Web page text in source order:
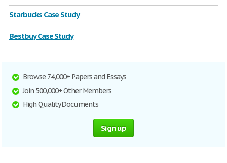
Starbucks Case Study
Bestbuy Case Study
Browse 74,000+ Papers and Essays
Join 500,000+ Other Members
High Quality Documents
Sign up